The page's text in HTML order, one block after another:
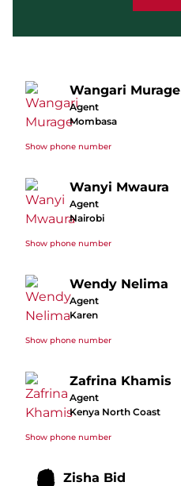
Wangari Murage
Agent
Mombasa
Show phone number
Wanyi Mwaura
Agent
Nairobi
Show phone number
Wendy Nelima
Agent
Karen
Show phone number
Zafrina Khamis
Agent
Kenya North Coast
Show phone number
Zisha Bid